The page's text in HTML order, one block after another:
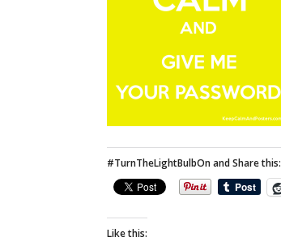
#TurnTheLightBulbOn and Share this:
Like this: